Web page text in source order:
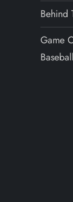
Behind
Game